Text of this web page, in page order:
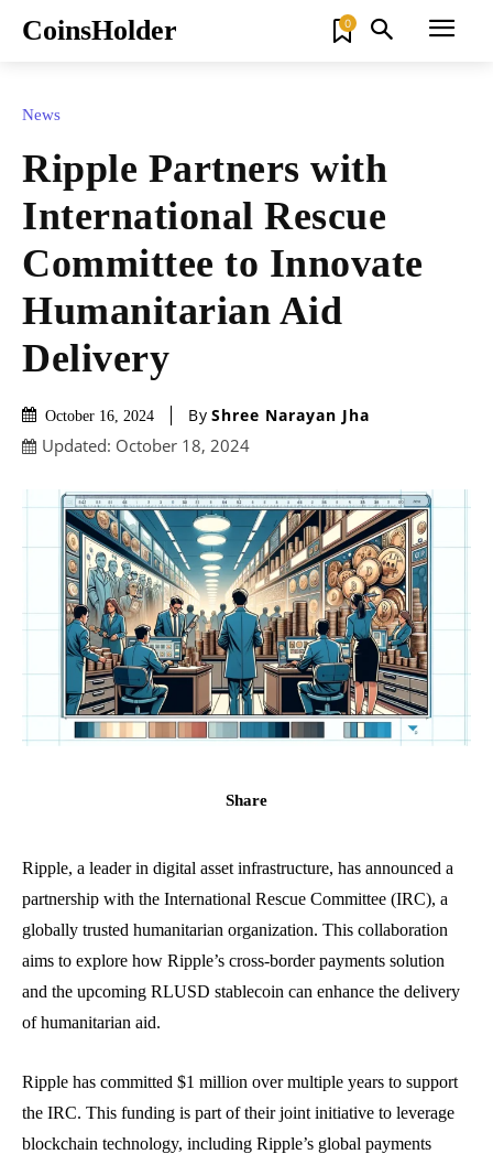
CoinsHolder 0
News
Ripple Partners with
International Rescue
Committee to Innovate
Humanitarian Aid
Delivery
October 16, 2024 By Shree Narayan Jha
Updated: October 18, 2024
Share
Ripple, a leader in digital asset infrastructure, has announced a
partnership with the International Rescue Committee (IRC), a
globally trusted humanitarian organization. This collaboration
aims to explore how Ripple’s cross-border payments solution
and the upcoming RLUSD stablecoin can enhance the delivery
of humanitarian aid.
Ripple has committed $1 million over multiple years to support
the IRC. This funding is part of their joint initiative to leverage
blockchain technology, including Ripple’s global payments